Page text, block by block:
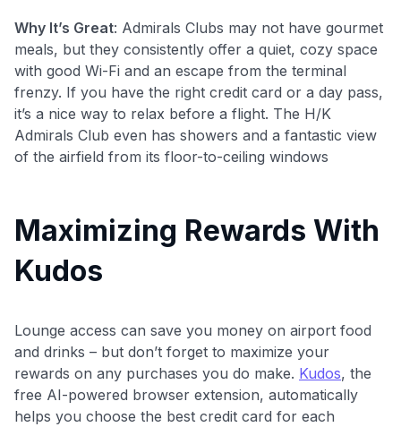
Why It’s Great: Admirals Clubs may not have gourmet
meals, but they consistently offer a quiet, cozy space
with good Wi-Fi and an escape from the terminal
frenzy. If you have the right credit card or a day pass,
it’s a nice way to relax before a flight. The H/K
Admirals Club even has showers and a fantastic view
of the airfield from its floor-to-ceiling windows
Maximizing Rewards With
Kudos
Lounge access can save you money on airport food
and drinks – but don’t forget to maximize your
rewards on any purchases you do make. Kudos, the
free AI-powered browser extension, automatically
helps you choose the best credit card for each